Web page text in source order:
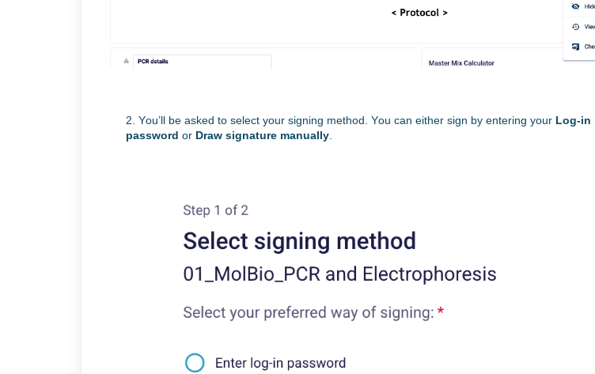
2. You’ll be asked to select your signing method. You can either sign by entering your Log-in
password or Draw signature manually